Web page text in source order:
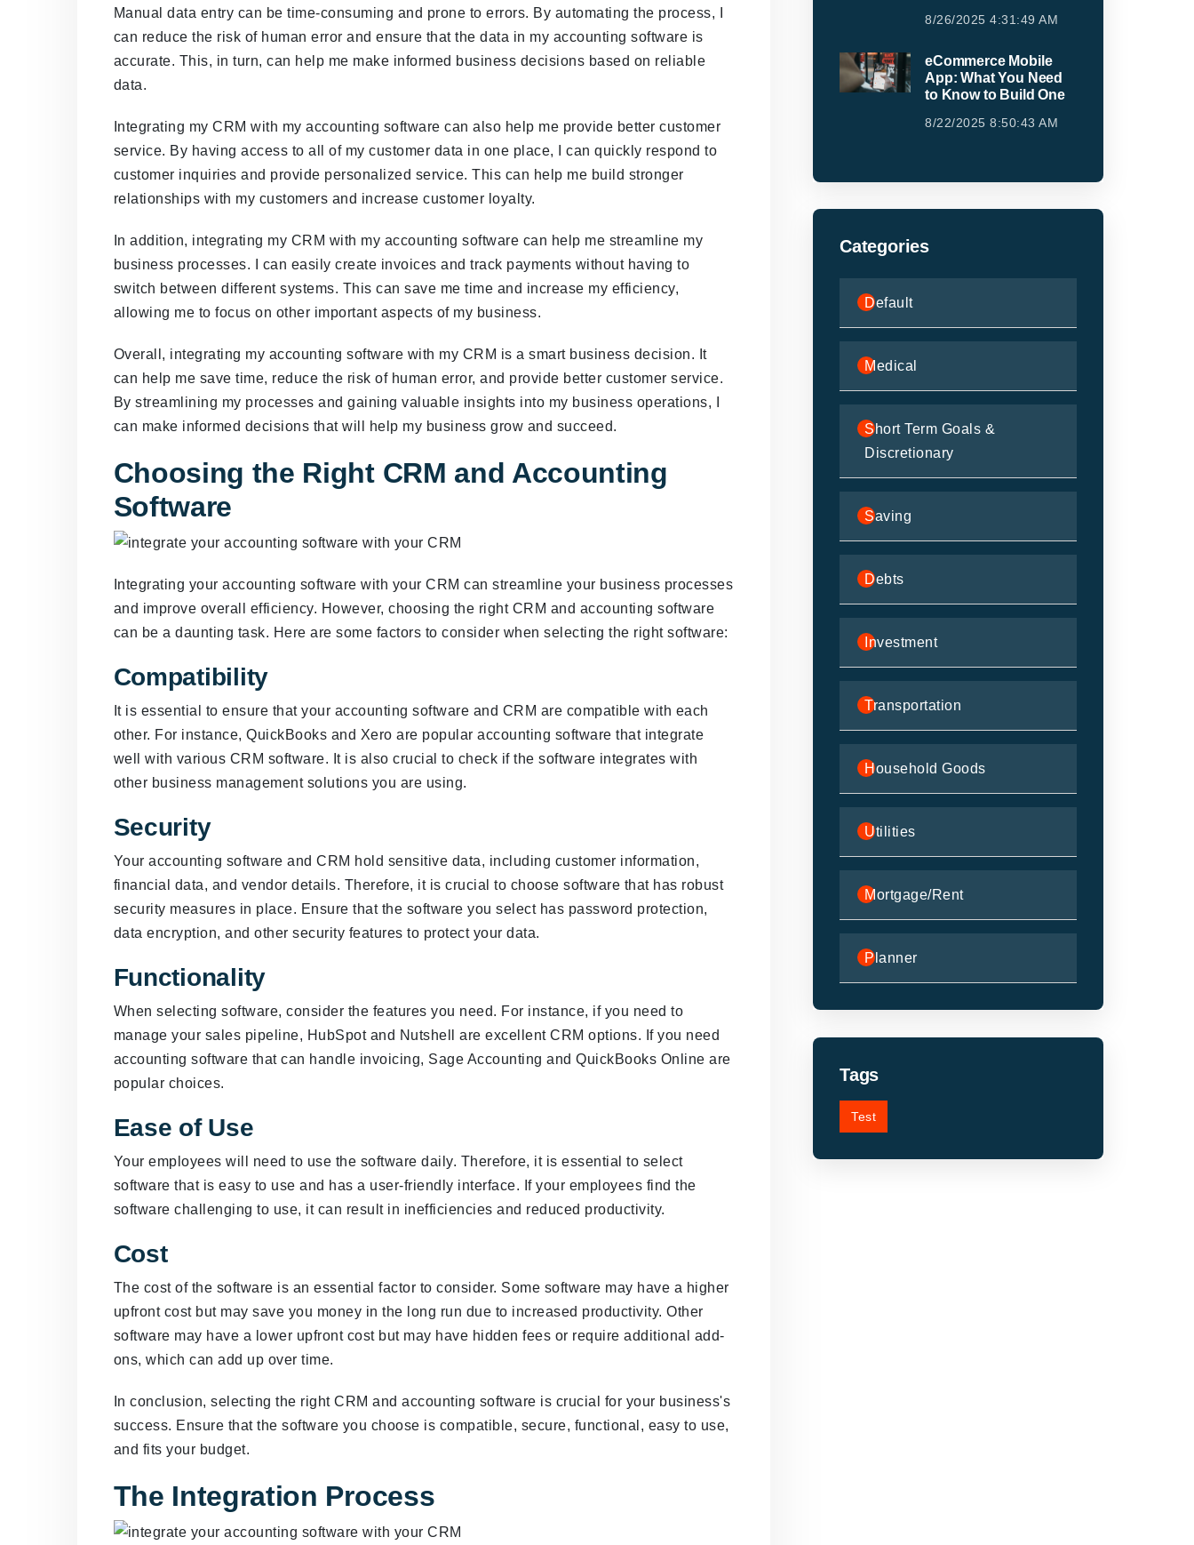
Manual data entry can be time-consuming and prone to errors. By automating the process, I
can reduce the risk of human error and ensure that the data in my accounting software is
accurate. This, in turn, can help me make informed business decisions based on reliable
data.
Integrating my CRM with my accounting software can also help me provide better customer
service. By having access to all of my customer data in one place, I can quickly respond to
customer inquiries and provide personalized service. This can help me build stronger
relationships with my customers and increase customer loyalty.
In addition, integrating my CRM with my accounting software can help me streamline my
business processes. I can easily create invoices and track payments without having to
switch between different systems. This can save me time and increase my efficiency,
allowing me to focus on other important aspects of my business.
Overall, integrating my accounting software with my CRM is a smart business decision. It
can help me save time, reduce the risk of human error, and provide better customer service.
By streamlining my processes and gaining valuable insights into my business operations, I
can make informed decisions that will help my business grow and succeed.
Choosing the Right CRM and Accounting
Software
Integrating your accounting software with your CRM can streamline your business processes
and improve overall efficiency. However, choosing the right CRM and accounting software
can be a daunting task. Here are some factors to consider when selecting the right software:
Compatibility
It is essential to ensure that your accounting software and CRM are compatible with each
other. For instance, QuickBooks and Xero are popular accounting software that integrate
well with various CRM software. It is also crucial to check if the software integrates with
other business management solutions you are using.
Security
Your accounting software and CRM hold sensitive data, including customer information,
financial data, and vendor details. Therefore, it is crucial to choose software that has robust
security measures in place. Ensure that the software you select has password protection,
data encryption, and other security features to protect your data.
Functionality
When selecting software, consider the features you need. For instance, if you need to
manage your sales pipeline, HubSpot and Nutshell are excellent CRM options. If you need
accounting software that can handle invoicing, Sage Accounting and QuickBooks Online are
popular choices.
Ease of Use
Your employees will need to use the software daily. Therefore, it is essential to select
software that is easy to use and has a user-friendly interface. If your employees find the
software challenging to use, it can result in inefficiencies and reduced productivity.
Cost
The cost of the software is an essential factor to consider. Some software may have a higher
upfront cost but may save you money in the long run due to increased productivity. Other
software may have a lower upfront cost but may have hidden fees or require additional add-
ons, which can add up over time.
In conclusion, selecting the right CRM and accounting software is crucial for your business's
success. Ensure that the software you choose is compatible, secure, functional, easy to use,
and fits your budget.
The Integration Process
8/26/2025 4:31:49 AM
eCommerce Mobile
App: What You Need
to Know to Build One
8/22/2025 8:50:43 AM
Categories
Default
Medical
Short Term Goals &
Discretionary
Saving
Debts
Investment
Transportation
Household Goods
Utilities
Mortgage/Rent
Planner
Tags
Test